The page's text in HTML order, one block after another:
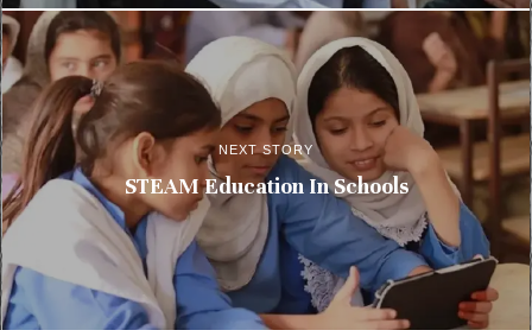
NEXT STORY
STEAM Education In Schools